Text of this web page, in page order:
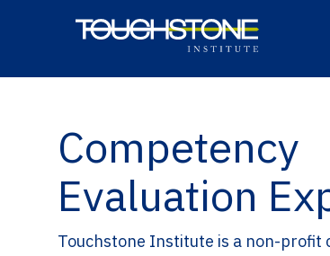
Site Navigation
Competency
Evaluation
Touchstone Institute is a non-profit